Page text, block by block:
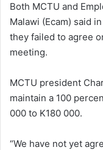
Both MCTU and
Malawi (Ecam) said
they failed to agree
meeting.
MCTU president
maintain a 100
000 to K180 000.
“We have not yet